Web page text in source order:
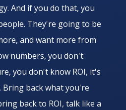
And if you do that, you
They're going to be
and want more from
numbers, you don't
you don't know ROI, it's
back what you're
back to ROI, talk like a